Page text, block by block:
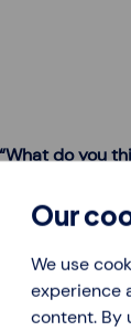
“What do you
interpretation
their many
and
their
picture in a
That's for
Our
We use
experience
content. By